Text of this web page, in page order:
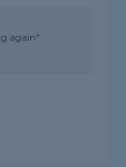
again"